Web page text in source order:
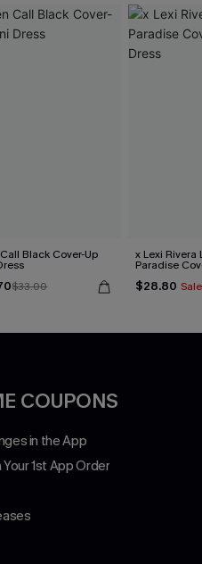
Black Cover-Up
$33.00
x Lexi Rivera
Paradise
$28.80 Sale
COUPONS
in the App
1st App Order